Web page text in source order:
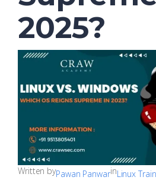
2025?
Written byPawan PanwarinLinux